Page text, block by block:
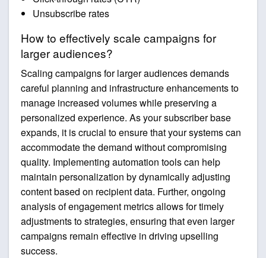
Unsubscribe rates
How to effectively scale campaigns for
larger audiences?
Scaling campaigns for larger audiences demands
careful planning and infrastructure enhancements to
manage increased volumes while preserving a
personalized experience. As your subscriber base
expands, it is crucial to ensure that your systems can
accommodate the demand without compromising
quality. Implementing automation tools can help
maintain personalization by dynamically adjusting
content based on recipient data. Further, ongoing
analysis of engagement metrics allows for timely
adjustments to strategies, ensuring that even larger
campaigns remain effective in driving upselling
success.